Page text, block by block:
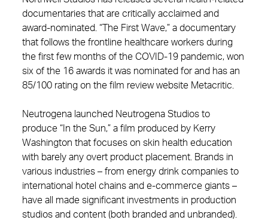
documentaries that are critically acclaimed and
award-nominated. “The First Wave,” a documentary
that follows the frontline healthcare workers during
the first few months of the COVID-19 pandemic, won
six of the 16 awards it was nominated for and has an
85/100 rating on the film review website Metacritic.
Neutrogena launched Neutrogena Studios to
produce “In the Sun,” a film produced by Kerry
Washington that focuses on skin health education
with barely any overt product placement. Brands in
various industries – from energy drink companies to
international hotel chains and e-commerce giants –
have all made significant investments in production
studios and content (both branded and unbranded).